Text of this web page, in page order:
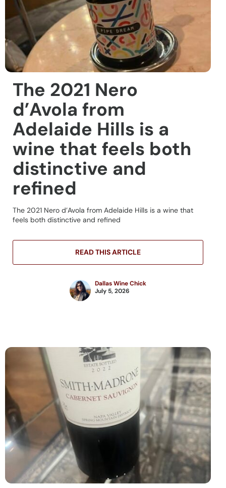
The 2021 Nero
d’Avola from
Adelaide Hills is a
wine that feels both
distinctive and
refined
The 2021 Nero d’Avola from Adelaide Hills is a wine that
feels both distinctive and refined
READ THIS ARTICLE
Dallas Wine Chick
July 5, 2026